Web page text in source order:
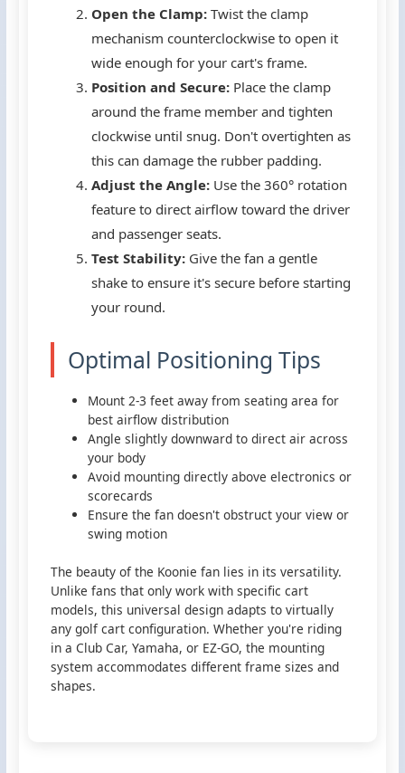
Open the Clamp: Twist the clamp
mechanism counterclockwise to open it
wide enough for your cart's frame.
Position and Secure: Place the clamp
around the frame member and tighten
clockwise until snug. Don't overtighten as
this can damage the rubber padding.
Adjust the Angle: Use the 360° rotation
feature to direct airflow toward the driver
and passenger seats.
Test Stability: Give the fan a gentle
shake to ensure it's secure before starting
your round.
Optimal Positioning Tips
Mount 2-3 feet away from seating area for
best airflow distribution
Angle slightly downward to direct air across
your body
Avoid mounting directly above electronics or
scorecards
Ensure the fan doesn't obstruct your view or
swing motion
The beauty of the Koonie fan lies in its versatility.
Unlike fans that only work with specific cart
models, this universal design adapts to virtually
any golf cart configuration. Whether you're riding
in a Club Car, Yamaha, or EZ-GO, the mounting
system accommodates different frame sizes and
shapes.